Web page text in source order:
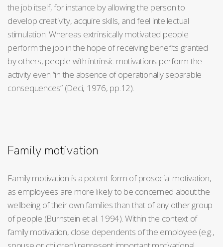
the job itself, for instance by allowing the person to
develop creativity, acquire skills, and feel intellectual
stimulation. Whereas extrinsically motivated people
perform the job in the hope of receiving benefits granted
by others, people with intrinsic motivations perform the
activity even “in the absence of operationally separable
consequences” (Deci, 1976, pp.12).
Family motivation
Family motivation is a potent form of prosocial motivation,
as employees are more likely to be concerned about the
wellbeing of their own families than that of any other group
of people (Burnstein et al. 1994). Within the context of
family motivation, close dependents of the employee (e.g.,